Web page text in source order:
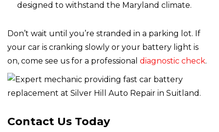
designed to withstand the Maryland climate.
Don’t wait until you’re stranded in a parking lot. If
your car is cranking slowly or your battery light is
on, come see us for a professional diagnostic check.
Contact Us Today